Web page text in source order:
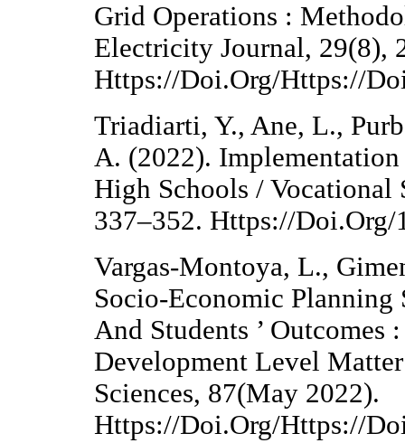
Grid Operations :
Electricity Journal, 29(8),
Https://Doi.Org/Https://
Triadiarti, Y., Ane, L.,
A. (2022).
High Schools / Vocational
337–352. Https://Doi.Org/
Vargas-Montoya, L.,
Socio-Economic Planning
And Students ’ Outcomes
Development Level
Sciences, 87(May 2022).
Https://Doi.Org/Https://